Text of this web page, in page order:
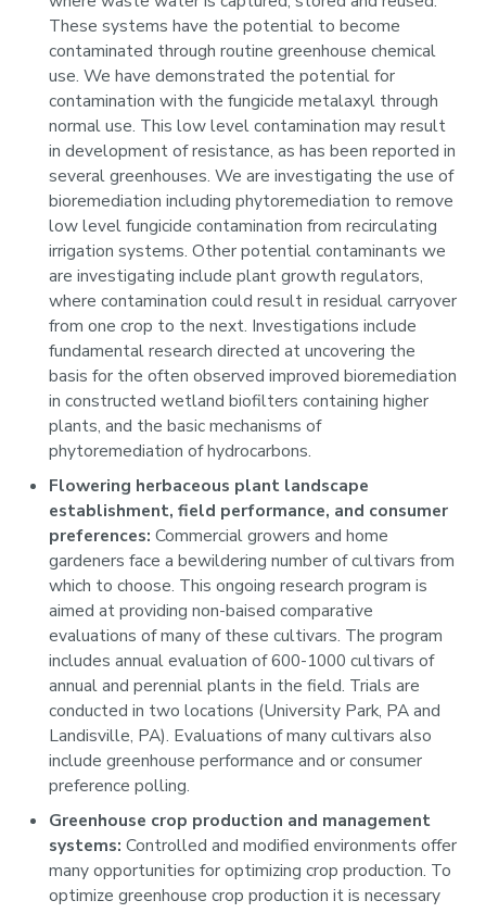
These systems have the potential to become
contaminated through routine greenhouse chemical
use. We have demonstrated the potential for
contamination with the fungicide metalaxyl through
normal use. This low level contamination may result
in development of resistance, as has been reported in
several greenhouses. We are investigating the use of
bioremediation including phytoremediation to remove
low level fungicide contamination from recirculating
irrigation systems. Other potential contaminants we
are investigating include plant growth regulators,
where contamination could result in residual carryover
from one crop to the next. Investigations include
fundamental research directed at uncovering the
basis for the often observed improved bioremediation
in constructed wetland biofilters containing higher
plants, and the basic mechanisms of
phytoremediation of hydrocarbons.
Flowering herbaceous plant landscape
establishment, field performance, and consumer
preferences: Commercial growers and home
gardeners face a bewildering number of cultivars from
which to choose. This ongoing research program is
aimed at providing non-baised comparative
evaluations of many of these cultivars. The program
includes annual evaluation of 600-1000 cultivars of
annual and perennial plants in the field. Trials are
conducted in two locations (University Park, PA and
Landisville, PA). Evaluations of many cultivars also
include greenhouse performance and or consumer
preference polling.
Greenhouse crop production and management
systems: Controlled and modified environments offer
many opportunities for optimizing crop production. To
optimize greenhouse crop production it is necessary